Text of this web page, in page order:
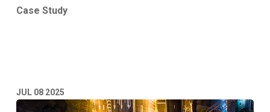
Case Study
JUL 08 2025